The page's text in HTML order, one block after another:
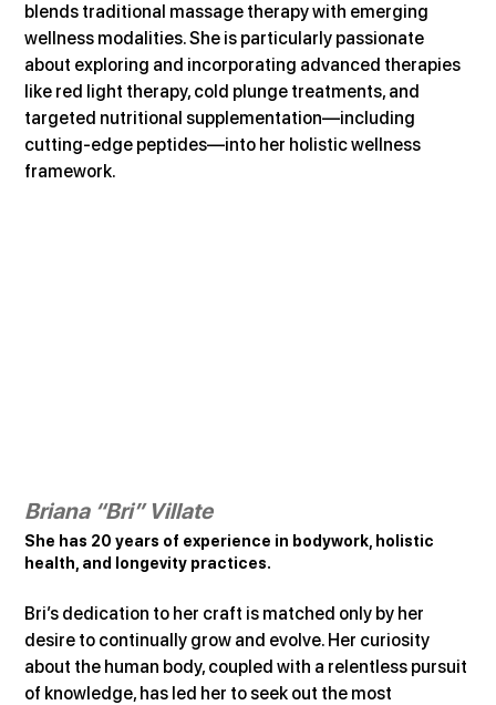
blends traditional massage therapy with emerging
wellness modalities. She is particularly passionate
about exploring and incorporating advanced therapies
like red light therapy, cold plunge treatments, and
targeted nutritional supplementation—including
cutting-edge peptides—into her holistic wellness
framework.
Briana “Bri” Villate
She has 20 years of experience in bodywork, holistic
health, and longevity practices.
Bri’s dedication to her craft is matched only by her
desire to continually grow and evolve. Her curiosity
about the human body, coupled with a relentless pursuit
of knowledge, has led her to seek out the most